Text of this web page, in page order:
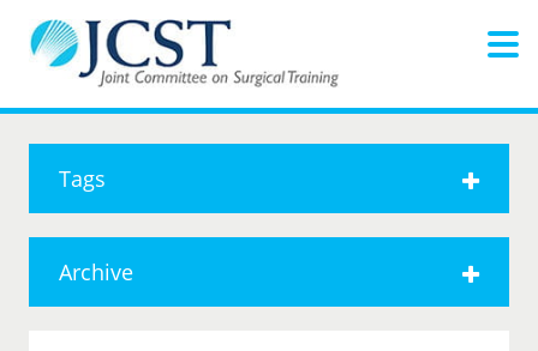
Tags
Archive